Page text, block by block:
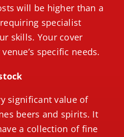
will be higher than a
specialist
skills. Your cover
specific needs.
significant value of
beers and spirits. It
a collection of fine